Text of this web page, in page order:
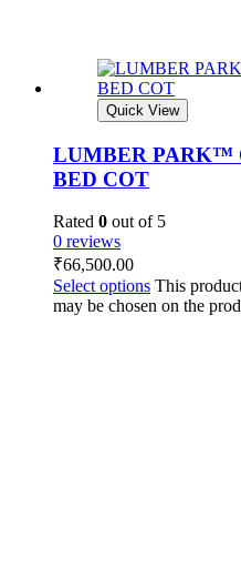
Quick View
LUMBER PARK™
BED COT
Rated 0 out of 5
0 reviews
₹66,500.00
Select options This
may be chosen on the